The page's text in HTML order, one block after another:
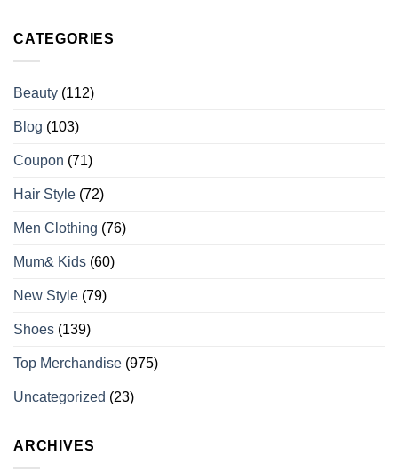
CATEGORIES
Beauty (112)
Blog (103)
Coupon (71)
Hair Style (72)
Men Clothing (76)
Mum& Kids (60)
New Style (79)
Shoes (139)
Top Merchandise (975)
Uncategorized (23)
ARCHIVES